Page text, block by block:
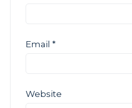
Email *
Website